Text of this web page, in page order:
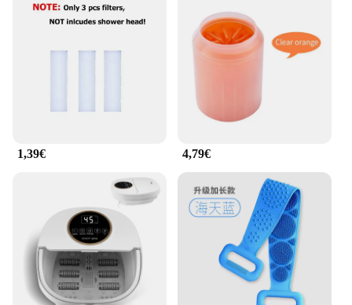
1,39€ 4,79€